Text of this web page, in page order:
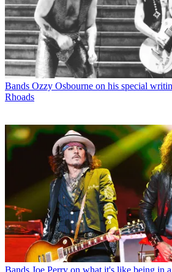
Bands Ozzy Osbourne on his special
Rhoads
Bands Joe Perry on what it's like being in